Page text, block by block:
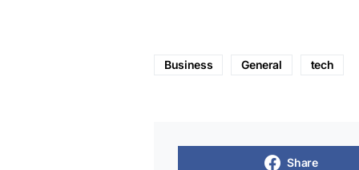
Business General tech
Share